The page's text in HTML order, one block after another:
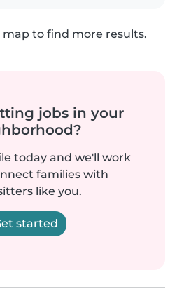
to find more results.
jobs in your
today and we'll work
families with
like you.
started